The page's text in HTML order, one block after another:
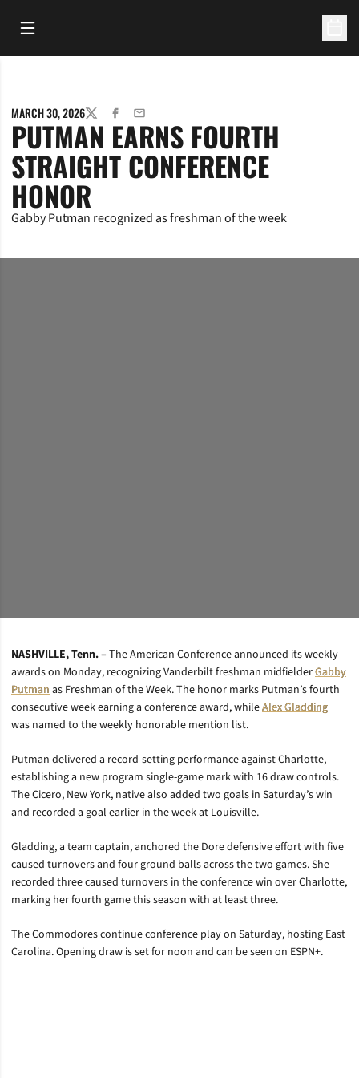
Open Main Menu
MARCH 30, 2026TWITTERFACEBOOK
EMAIL
PUTMAN EARNS FOURTH
STRAIGHT CONFERENCE
HONOR
Gabby Putman recognized as freshman of the week
NASHVILLE, Tenn. –The American Conference announced its weekly
awards on Monday, recognizing Vanderbilt freshman midfielderGabby
Putmanas Freshman of the Week. The honor marks Putman’s fourth
consecutive week earning a conference award, whileAlex Gladding
was named to the weekly honorable mention list.
Putman delivered a record-setting performance against Charlotte,
establishing a new program single-game mark with 16 draw controls.
The Cicero, New York, native also added two goals in Saturday’s win
and recorded a goal earlier in the week at Louisville.
Gladding, a team captain, anchored the Dore defensive effort with five
caused turnovers and four ground balls across the two games. She
recorded three caused turnovers in the conference win over Charlotte,
marking her fourth game this season with at least three.
The Commodores continue conference play on Saturday, hosting East
Carolina. Opening draw is set for noon and can be seen on ESPN+.